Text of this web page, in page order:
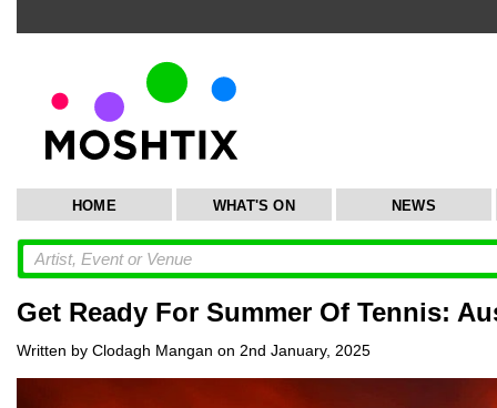
HOME WHAT'S ON NEWS
Get Ready For Summer Of Tennis:
Written by Clodagh Mangan on 2nd January, 2025